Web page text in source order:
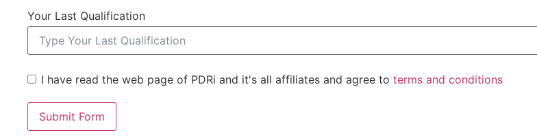
Your Last Qualification
I have read the web page of PDRi and it's all affiliates and agree to terms and conditions
Submit Form